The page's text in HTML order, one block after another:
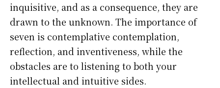
inquisitive, and as a consequence, they are
drawn to the unknown. The importance of
seven is contemplative contemplation,
reflection, and inventiveness, while the
obstacles are to listening to both your
intellectual and intuitive sides.